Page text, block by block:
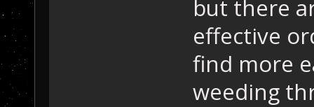
but there
effective
find more
weeding